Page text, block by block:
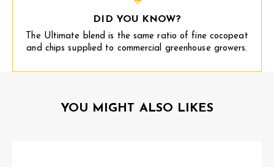
DID YOU KNOW?
The Ultimate blend is the same ratio of fine cocopeat
and chips supplied to commercial greenhouse growers.
YOU MIGHT ALSO LIKES